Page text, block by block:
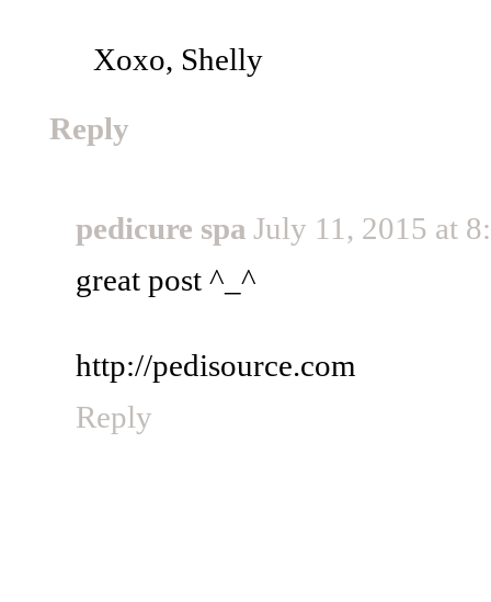
Xoxo, Shelly
Reply
pedicure spa July 11, 2015 at
great post ^_^
http://pedisource.com
Reply